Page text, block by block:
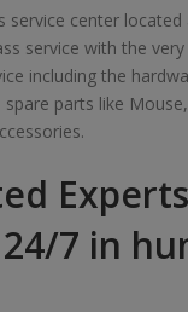
service center
service with the
including the
spare parts like
Experts
7 in